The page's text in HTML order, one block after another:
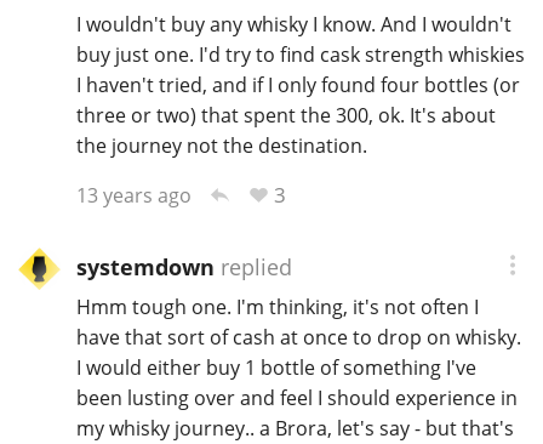
I wouldn't buy any whisky I know. And I wouldn't
buy just one. I'd try to find cask strength whiskies
I haven't tried, and if I only found four bottles (or
three or two) that spent the 300, ok. It's about
the journey not the destination.
13 years ago
3
systemdown replied
Hmm tough one. I'm thinking, it's not often I
have that sort of cash at once to drop on whisky.
I would either buy 1 bottle of something I've
been lusting over and feel I should experience in
my whisky journey.. a Brora, let's say - but that's
S Springbank
Top discussions
So, what are you drinking now?
Announcement about the future of
Connosr
Happy Birthday!!